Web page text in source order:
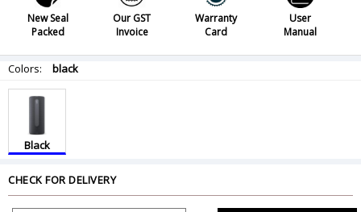
New Seal
Packed
Our GST
Invoice
Warranty
Card
User
Manual
Colors: black
Black
CHECK FOR DELIVERY